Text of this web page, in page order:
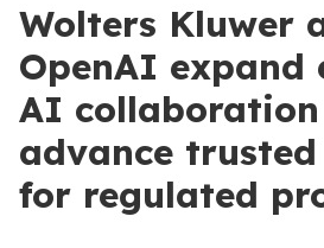
Wolters Kluwer
OpenAI expand
AI
advance
for regulated